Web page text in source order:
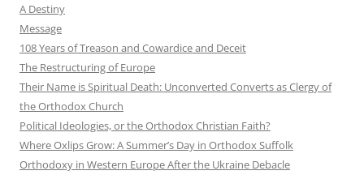
A Destiny
Message
108 Years of Treason and Cowardice and Deceit
The Restructuring of Europe
Their Name is Spiritual Death: Unconverted Converts as Clergy of
the Orthodox Church
Political Ideologies, or the Orthodox Christian Faith?
Where Oxlips Grow: A Summer’s Day in Orthodox Suffolk
Orthodoxy in Western Europe After the Ukraine Debacle